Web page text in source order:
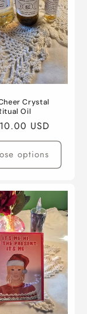
Crystal
Oil
USD
options